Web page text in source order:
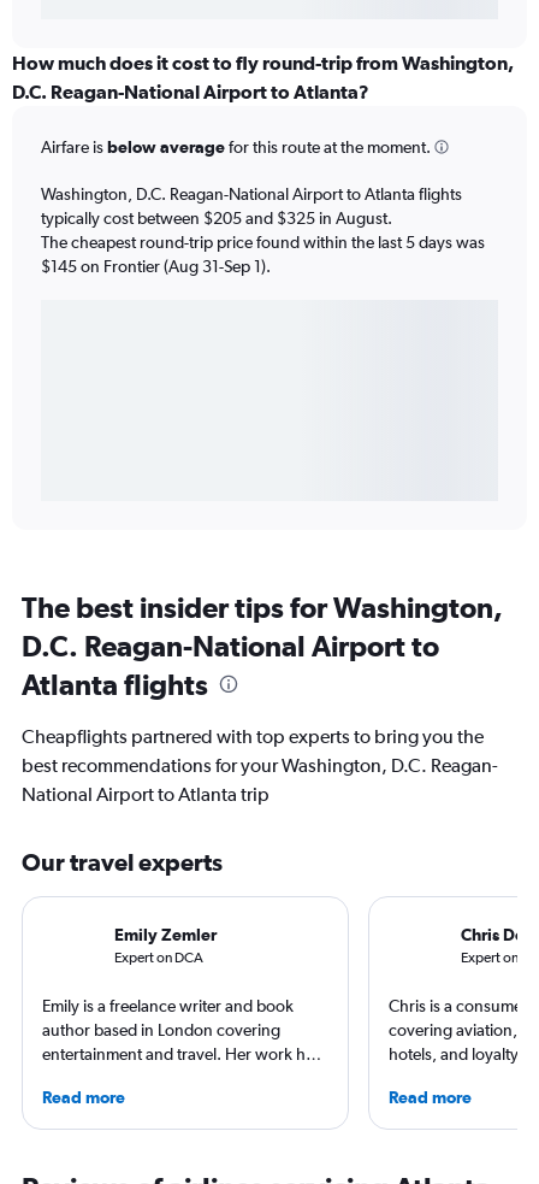
How much does it cost to fly round-trip from Washington,
D.C. Reagan-National Airport to Atlanta?
Airfare isbelow averagefor this route at the moment.
Washington, D.C. Reagan-National Airport to Atlanta flights
typically cost between $205 and $325 in August.
The cheapest round-trip price found within the last 5 days was
$145 on Frontier (Aug 31-Sep 1).
The best insider tips for Washington,
D.C. Reagan-National Airport to
Atlanta flights
Cheapflights partnered with top experts to bring you the
best recommendations for your Washington, D.C. Reagan-
National Airport to Atlanta trip
Our travel experts
Emily Zemler
Expert on DCA
Emily is a freelance writer and book
author based in London covering
entertainment and travel. Her work has
Observer, and Conde Nast Traveler She
has ventured to more than 40 countries
search of a great art museum. She has
Read more
Chris
Expert on
Chris is a consumer
covering aviation,
hotels, and loyalty
Leisure, The
and more. In
consumers an
Read more